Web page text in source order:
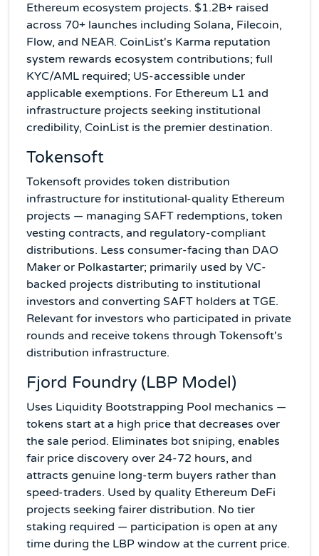
Ethereum ecosystem projects. $1.2B+ raised
across 70+ launches including Solana, Filecoin,
Flow, and NEAR. CoinList's Karma reputation
system rewards ecosystem contributions; full
KYC/AML required; US-accessible under
applicable exemptions. For Ethereum L1 and
infrastructure projects seeking institutional
credibility, CoinList is the premier destination.
Tokensoft
Tokensoft provides token distribution
infrastructure for institutional-quality Ethereum
projects — managing SAFT redemptions, token
vesting contracts, and regulatory-compliant
distributions. Less consumer-facing than DAO
Maker or Polkastarter; primarily used by VC-
backed projects distributing to institutional
investors and converting SAFT holders at TGE.
Relevant for investors who participated in private
rounds and receive tokens through Tokensoft's
distribution infrastructure.
Fjord Foundry (LBP Model)
Uses Liquidity Bootstrapping Pool mechanics —
tokens start at a high price that decreases over
the sale period. Eliminates bot sniping, enables
fair price discovery over 24-72 hours, and
attracts genuine long-term buyers rather than
speed-traders. Used by quality Ethereum DeFi
projects seeking fairer distribution. No tier
staking required — participation is open at any
time during the LBP window at the current price.